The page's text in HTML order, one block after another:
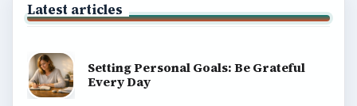
Latest articles
Setting Personal Goals: Be Grateful
Every Day